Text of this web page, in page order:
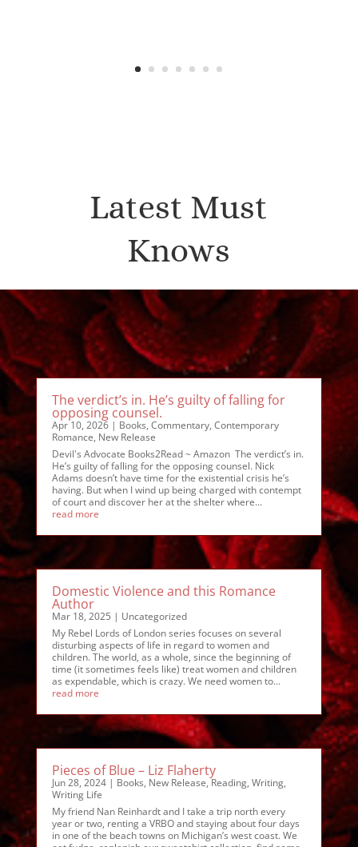
Latest Must
Knows
The verdict’s in. He’s guilty of falling for
opposing counsel.
Apr 10, 2026| Books, Commentary, Contemporary
Romance, New Release
Devil's Advocate Books2Read ~ Amazon The verdict’s in.
He’s guilty of falling for the opposing counsel. Nick
Adams doesn’t have time for the existential crisis he’s
having. But when I wind up being charged with contempt
of court and discover her at the shelter where...
read more
Domestic Violence and this Romance
Author
Mar 18, 2025 | Uncategorized
My Rebel Lords of London series focuses on several
disturbing aspects of life in regard to women and
children. The world, as a whole, since the beginning of
time (it sometimes feels like) treat women and children
as expendable, which is crazy. We need women to...
read more
Pieces of Blue – Liz Flaherty
Jun 28, 2024| Books, New Release,Reading, Writing,
Writing Life
My friend Nan Reinhardt and I take a trip north every
year or two, renting a VRBO and staying about four days
in one of the beach towns on Michigan’s west coast. We